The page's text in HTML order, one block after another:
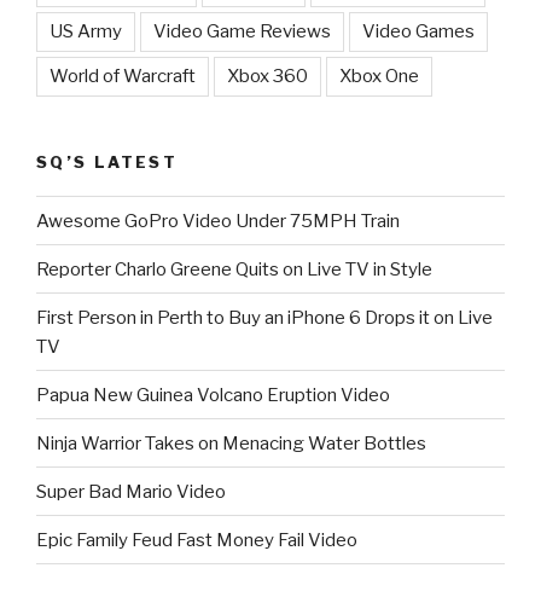
US Army Video Game Reviews Video Games
World of Warcraft Xbox 360 Xbox One
SQ’S LATEST
Awesome GoPro Video Under 75MPH Train
Reporter Charlo Greene Quits on Live TV in Style
First Person in Perth to Buy an iPhone 6 Drops it on Live
TV
Papua New Guinea Volcano Eruption Video
Ninja Warrior Takes on Menacing Water Bottles
Super Bad Mario Video
Epic Family Feud Fast Money Fail Video